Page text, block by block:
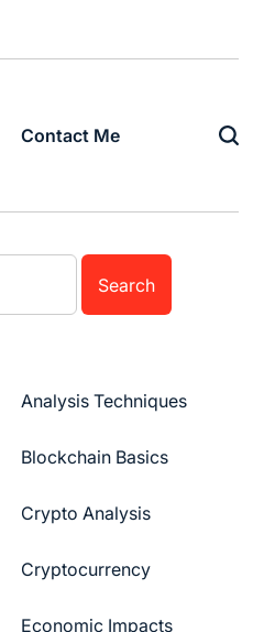
Contact Me
Analysis Techniques
Blockchain Basics
Crypto Analysis
Cryptocurrency
Economic Impacts